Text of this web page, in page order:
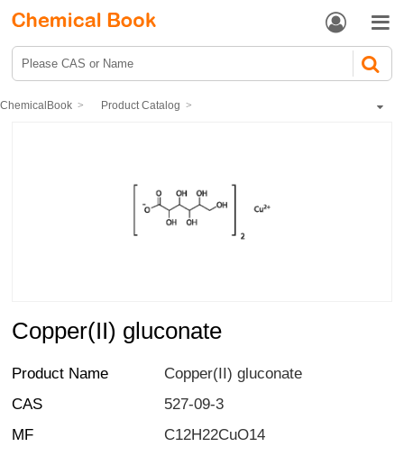
 
ChemicalBook Product Catalog
Copper(II) gluconate
Product Name
Copper(II) gluconate
CAS
527-09-3
MF
C12H22CuO14